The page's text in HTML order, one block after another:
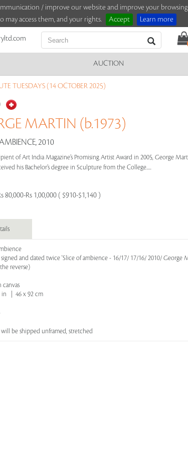
/ improve our website and improve your
access them, and your rights.
Accept Learn more
AUCTION
TUESDAYS (14 OCTOBER 2025)
MARTIN (b.1973)
2010
of Art India Magazine’s Promising Artist Award in 2005, George
his Bachelor’s degree in Sculpture from the College.....
80,000-Rs 1,00,000 ( $910-$1,140 )
signed and dated twice 'Slice of ambience - 16/17/ 17/16/ 2010/ George
reverse)
canvas
in | 46 x 92 cm
be shipped unframed, stretched